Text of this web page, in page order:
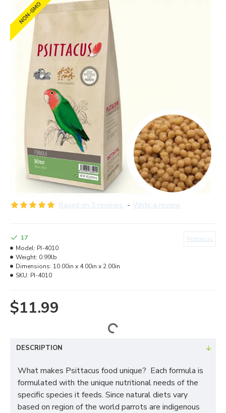
NON-GMO
Based on 3 reviews. - Write a review
$11.99
17
Model: PI-4010
Weight: 0.99lb
Dimensions: 10.00in x 4.00in x 2.00in
SKU: PI-4010
Psittacus
DESCRIPTION
What makes Psittacus food unique? Each formula is
formulated with the unique nutritional needs of the
specific species it feeds. Since natural diets vary
based on region of the world parrots are indigenous